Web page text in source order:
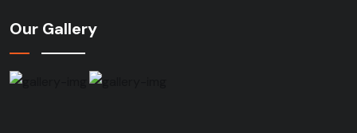
Our Gallery